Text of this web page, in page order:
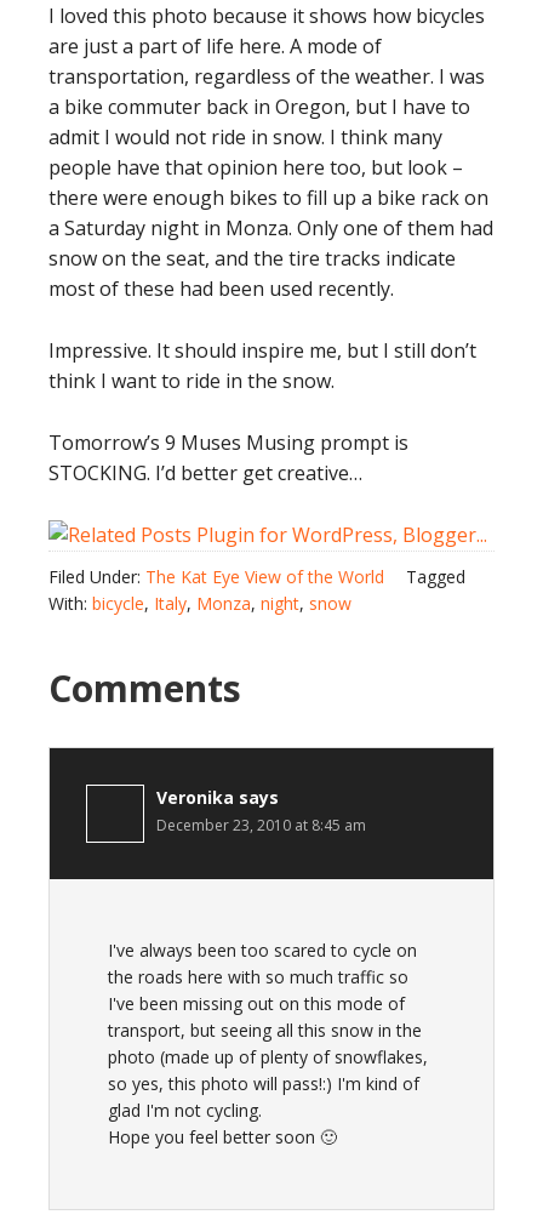
I loved this photo because it shows how bicycles
are just a part of life here. A mode of
transportation, regardless of the weather. I was
a bike commuter back in Oregon, but I have to
admit I would not ride in snow. I think many
people have that opinion here too, but look –
there were enough bikes to fill up a bike rack on
a Saturday night in Monza. Only one of them had
snow on the seat, and the tire tracks indicate
most of these had been used recently.
Impressive. It should inspire me, but I still don’t
think I want to ride in the snow.
Tomorrow’s 9 Muses Musing prompt is
STOCKING. I’d better get creative…
Filed Under: The Kat Eye View of the World
Tagged
With: bicycle, Italy, Monza, night, snow
Comments
Veronika says
December 23, 2010 at 8:45 am
I've always been too scared to cycle on
the roads here with so much traffic so
I've been missing out on this mode of
transport, but seeing all this snow in the
photo (made up of plenty of snowflakes,
so yes, this photo will pass!:) I'm kind of
glad I'm not cycling.
Hope you feel better soon 🙂